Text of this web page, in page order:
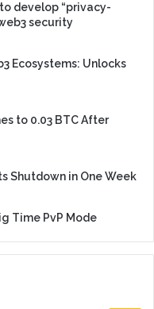
develop “privacy-
security
Ecosystems: Unlocks
to 0.03 BTC After
Shutdown in One Week
Time PvP Mode